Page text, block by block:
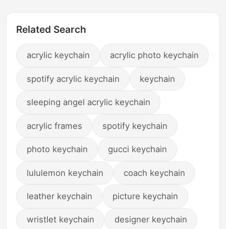
Related Search
acrylic keychain acrylic photo keychain
spotify acrylic keychain keychain
sleeping angel acrylic keychain
acrylic frames spotify keychain
photo keychain gucci keychain
lululemon keychain coach keychain
leather keychain picture keychain
wristlet keychain designer keychain